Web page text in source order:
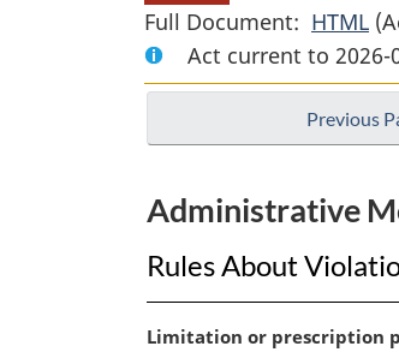
Full Document: HTML
Act current to 2026-
Previous
Administrative
Rules About
M
Limitation or prescription